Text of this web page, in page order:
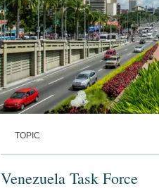
TOPIC
Venezuela Task Force